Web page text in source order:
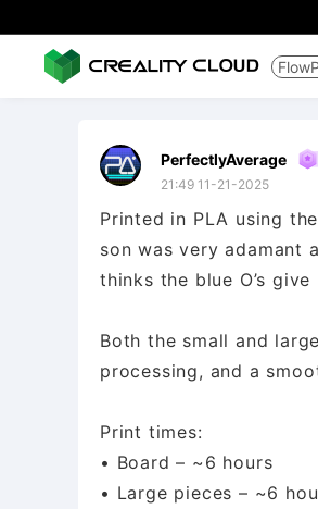
PerfectlyAverage
21:49 11-21-2025
Printed in PLA using
son was very
thinks the blue O’s
Both the small and
processing, and a
Print times:
• Board – ~6 hours
• Large pieces – ~6